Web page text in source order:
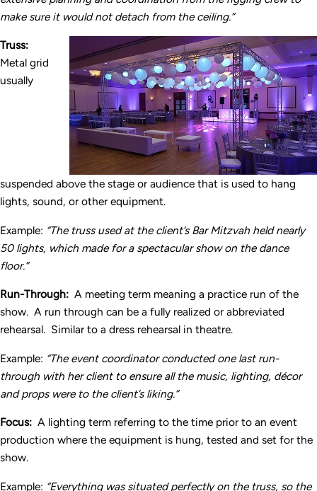
make sure it would not detach from the ceiling.”
Truss:
Metal grid
usually
suspended above the stage or audience that is used to hang
lights, sound, or other equipment.
Example: “The truss used at the client’s Bar Mitzvah held nearly
50 lights, which made for a spectacular show on the dance
floor.”
Run-Through: A meeting term meaning a practice run of the
show. A run through can be a fully realized or abbreviated
rehearsal. Similar to a dress rehearsal in theatre.
Example: “The event coordinator conducted one last run-
through with her client to ensure all the music, lighting, décor
and props were to the client’s liking.”
Focus: A lighting term referring to the time prior to an event
production where the equipment is hung, tested and set for the
show.
Example: “Everything was situated perfectly on the truss, so the